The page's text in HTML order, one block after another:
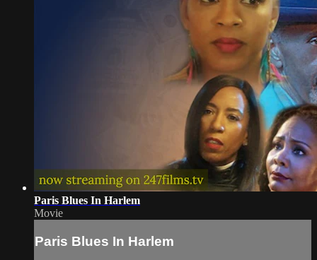
Paris Blues In Harlem
Movie
Paris Blues In Harlem